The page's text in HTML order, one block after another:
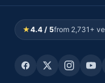
★4.4 / 5from 2,731+